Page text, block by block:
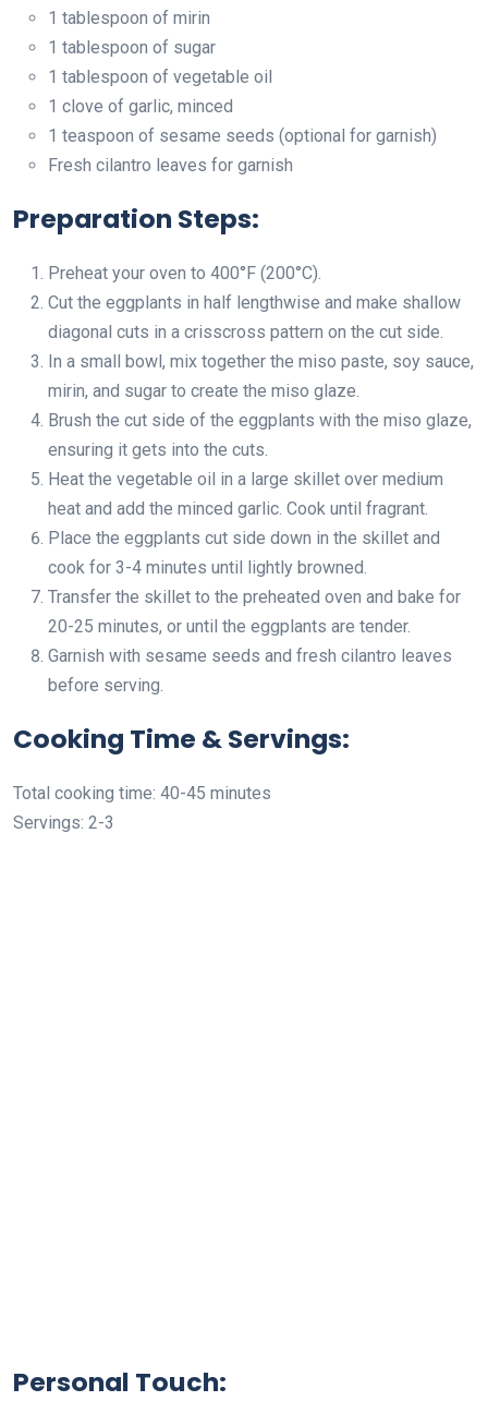
1 tablespoon of mirin
1 tablespoon of sugar
1 tablespoon of vegetable oil
1 clove of garlic, minced
1 teaspoon of sesame seeds (optional for garnish)
Fresh cilantro leaves for garnish
Preparation Steps:
Preheat your oven to 400°F (200°C).
Cut the eggplants in half lengthwise and make shallow
diagonal cuts in a crisscross pattern on the cut side.
In a small bowl, mix together the miso paste, soy sauce,
mirin, and sugar to create the miso glaze.
Brush the cut side of the eggplants with the miso glaze,
ensuring it gets into the cuts.
Heat the vegetable oil in a large skillet over medium
heat and add the minced garlic. Cook until fragrant.
Place the eggplants cut side down in the skillet and
cook for 3-4 minutes until lightly browned.
Transfer the skillet to the preheated oven and bake for
20-25 minutes, or until the eggplants are tender.
Garnish with sesame seeds and fresh cilantro leaves
before serving.
Cooking Time & Servings:
Total cooking time: 40-45 minutes
Servings: 2-3
Personal Touch: